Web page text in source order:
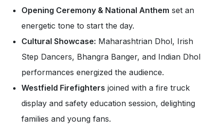
Opening Ceremony & National Anthem set an
energetic tone to start the day.
Cultural Showcase: Maharashtrian Dhol, Irish
Step Dancers, Bhangra Banger, and Indian Dhol
performances energized the audience.
Westfield Firefighters joined with a fire truck
display and safety education session, delighting
families and young fans.